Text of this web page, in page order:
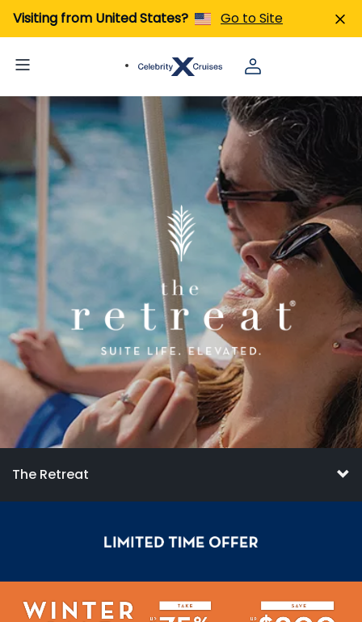
Visiting from United States? Go to Site
The Retreat